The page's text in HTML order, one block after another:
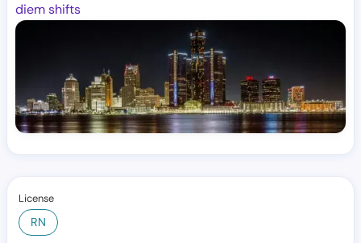
diem shifts
License
RN